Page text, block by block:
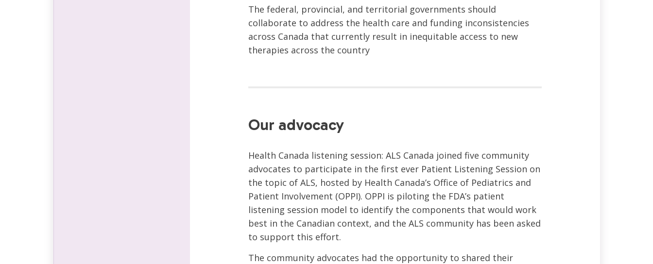
The federal, provincial, and territorial governments should
collaborate to address the health care and funding inconsistencies
across Canada that currently result in inequitable access to new
therapies across the country
Our advocacy
Health Canada listening session: ALS Canada joined five community
advocates to participate in the first ever Patient Listening Session on
the topic of ALS, hosted by Health Canada’s Office of Pediatrics and
Patient Involvement (OPPI). OPPI is piloting the FDA’s patient
listening session model to identify the components that would work
best in the Canadian context, and the ALS community has been asked
to support this effort.
The community advocates had the opportunity to shared their